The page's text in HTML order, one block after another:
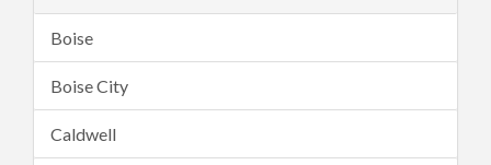
Boise
Boise City
Caldwell